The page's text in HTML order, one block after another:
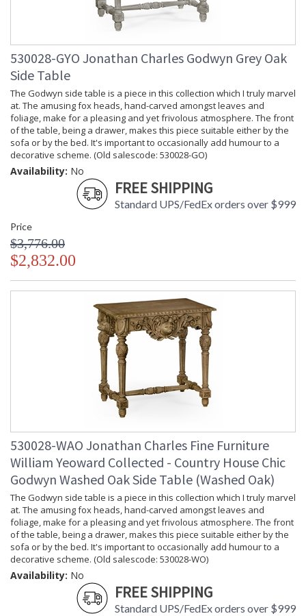
530028-GYO Jonathan Charles Godwyn Grey Oak
Side Table
The Godwyn side table is a piece in this collection which I truly marvel
at. The amusing fox heads, hand-carved amongst leaves and
foliage, make for a pleasing and yet frivolous atmosphere. The front
of the table, being a drawer, makes this piece suitable either by the
sofa or by the bed. It's important to occasionally add humour to a
decorative scheme. (Old salescode: 530028-GO)
Availability: No
FREE SHIPPING
Standard UPS/FedEx orders over $999
Price
$3,776.00
$2,832.00
530028-WAO Jonathan Charles Fine Furniture
William Yeoward Collected - Country House Chic
Godwyn Washed Oak Side Table (Washed Oak)
The Godwyn side table is a piece in this collection which I truly marvel
at. The amusing fox heads, hand-carved amongst leaves and
foliage, make for a pleasing and yet frivolous atmosphere. The front
of the table, being a drawer, makes this piece suitable either by the
sofa or by the bed. It's important to occasionally add humour to a
decorative scheme. (Old salescode: 530028-WO)
Availability: No
FREE SHIPPING
Standard UPS/FedEx orders over $999